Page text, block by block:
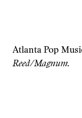
Atlanta Pop
Reed/Magnum.